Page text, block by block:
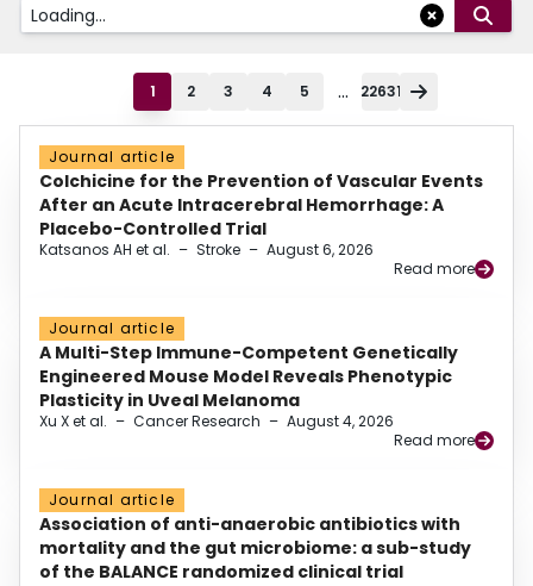
Loading...
1 2 3 4 5 ... 22631
Journal article
Colchicine for the Prevention of Vascular Events
After an Acute Intracerebral Hemorrhage: A
Placebo-Controlled Trial
Katsanos AH et al. – Stroke – August 6, 2026
Read more
Journal article
A Multi-Step Immune-Competent Genetically
Engineered Mouse Model Reveals Phenotypic
Plasticity in Uveal Melanoma
Xu X et al. – Cancer Research – August 4, 2026
Read more
Journal article
Association of anti-anaerobic antibiotics with
mortality and the gut microbiome: a sub-study
of the BALANCE randomized clinical trial